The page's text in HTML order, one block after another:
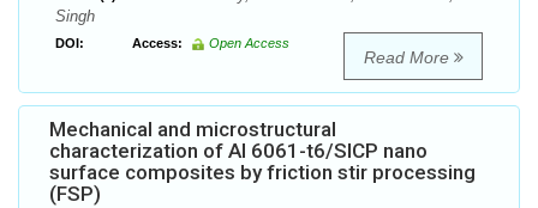
Singh
DOI: Access: Open Access
Read More
Mechanical and microstructural
characterization of Al 6061-t6/SICP nano
surface composites by friction stir processing
(FSP)